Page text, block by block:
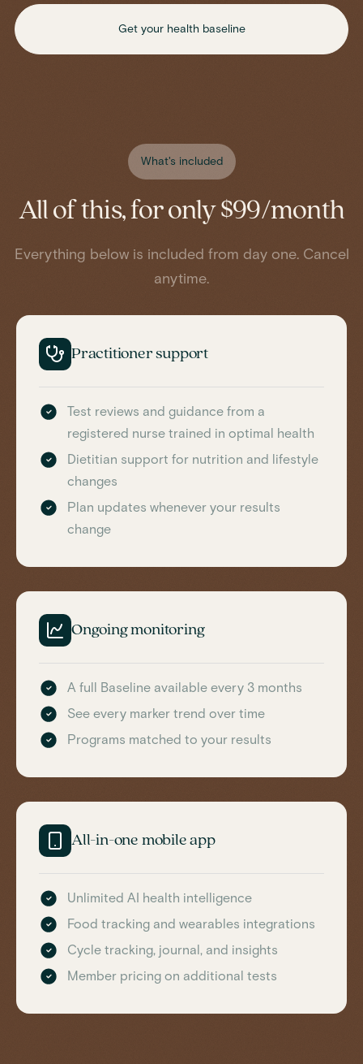
Get your health baseline
What's included
All of this, for only $99/month
Everything below is included from day one. Cancel
anytime.
Practitioner support
Test reviews and guidance from a
registered nurse trained in optimal health
Dietitian support for nutrition and lifestyle
changes
Plan updates whenever your results
change
Ongoing monitoring
A full Baseline available every 3 months
See every marker trend over time
Programs matched to your results
All-in-one mobile app
Unlimited AI health intelligence
Food tracking and wearables integrations
Cycle tracking, journal, and insights
Member pricing on additional tests